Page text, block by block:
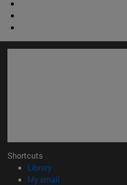
Shortcuts
Library(opens in new window)
My email